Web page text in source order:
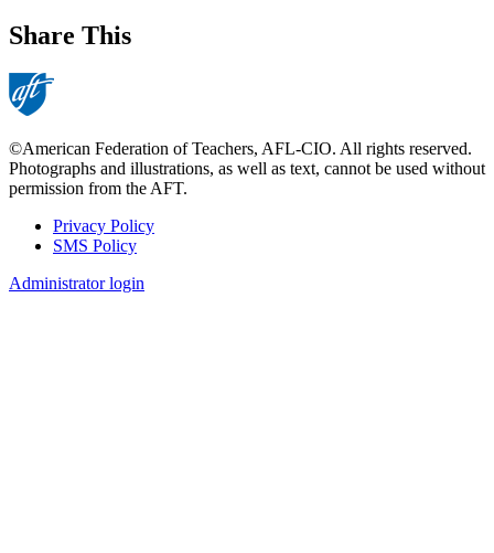
Share This
©American Federation of Teachers, AFL-CIO. All rights reserved.
Photographs and illustrations, as well as text, cannot be used without
permission from the AFT.
Footer
Privacy Policy
SMS Policy
Administrator login